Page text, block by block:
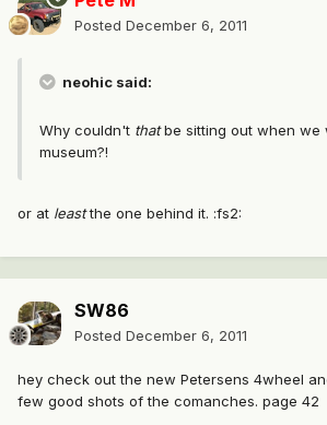
Posted December 6, 2011
neohic said:
Why couldn't thatbe sitting out when we
museum?!
or at leastthe one behind it. :fs2:
SW86
Posted December 6, 2011
hey check out the new Petersens 4wheel
few good shots of the comanches. page 42